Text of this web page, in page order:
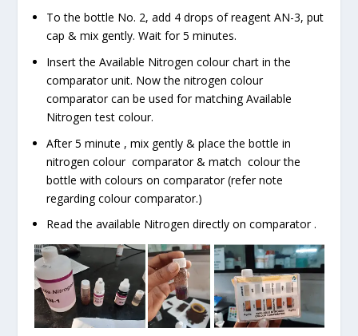
To the bottle No. 2, add 4 drops of reagent AN-3, put
cap & mix gently. Wait for 5 minutes.
Insert the Available Nitrogen colour chart in the
comparator unit. Now the nitrogen colour
comparator can be used for matching Available
Nitrogen test colour.
After 5 minute , mix gently & place the bottle in
nitrogen colour comparator & match colour the
bottle with colours on comparator (refer note
regarding colour comparator.)
Read the available Nitrogen directly on comparator .